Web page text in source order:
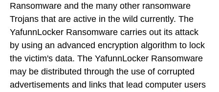
Ransomware and the many other ransomware
Trojans that are active in the wild currently. The
YafunnLocker Ransomware carries out its attack
by using an advanced encryption algorithm to lock
the victim's data. The YafunnLocker Ransomware
may be distributed through the use of corrupted
advertisements and links that lead computer users